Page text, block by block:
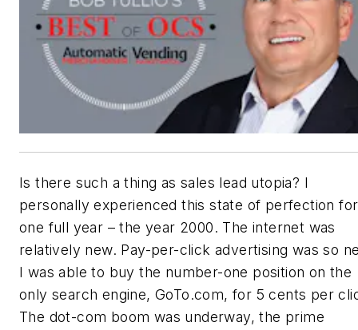
Is there such a thing as sales lead utopia? I
personally experienced this state of perfection for
one full year – the year 2000. The internet was
relatively new. Pay-per-click advertising was so
I was able to buy the number-one position on the
only search engine, GoTo.com, for 5 cents per
The dot-com boom was underway, the prime